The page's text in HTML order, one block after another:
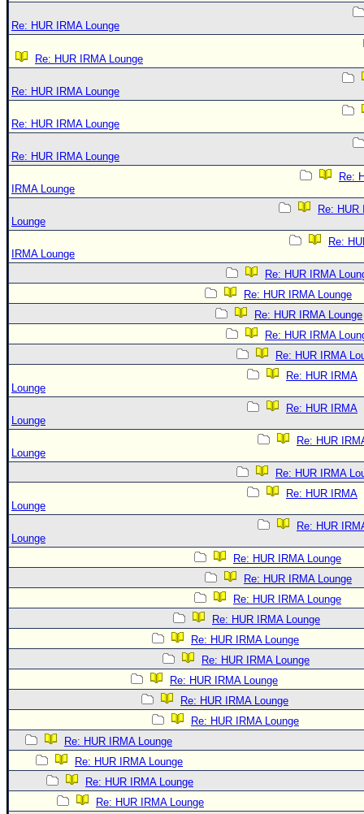
Re: HUR IRMA Lounge
Re: HUR IRMA Lounge
Re: HUR IRMA Lounge
Re: HUR IRMA Lounge
Re: HUR IRMA Lounge
Re:
IRMA Lounge
Re: HUR
Lounge
Re:
IRMA Lounge
Re: HUR IRMA
Re: HUR IRMA Lounge
Re: HUR IRMA Lounge
Re: HUR IRMA
Re: HUR IRMA
Re: HUR IRMA
Lounge
Re: HUR IRMA
Lounge
Re: HUR
Lounge
Re: HUR IRMA
Re: HUR IRMA
Lounge
Re: HUR
Lounge
Re: HUR IRMA Lounge
Re: HUR IRMA Lounge
Re: HUR IRMA Lounge
Re: HUR IRMA Lounge
Re: HUR IRMA Lounge
Re: HUR IRMA Lounge
Re: HUR IRMA Lounge
Re: HUR IRMA Lounge
Re: HUR IRMA Lounge
Re: HUR IRMA Lounge
Re: HUR IRMA Lounge
Re: HUR IRMA Lounge
Re: HUR IRMA Lounge